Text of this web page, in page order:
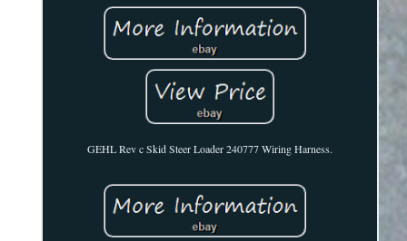
GEHL Rev c Skid Steer Loader 240777 Wiring Harness.